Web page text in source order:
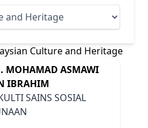
Culture and Heritage
MOHAMAD ASMAWI
IBRAHIM
SAINS SOSIAL